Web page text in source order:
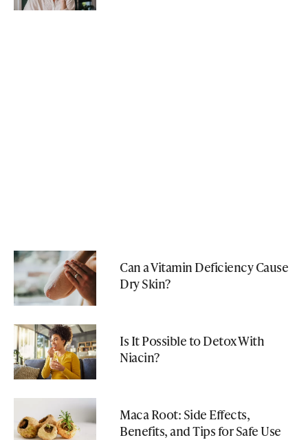
Can a Vitamin Deficiency Cause
Dry Skin?
Is It Possible to Detox With
Niacin?
Maca Root: Side Effects,
Benefits, and Tips for Safe Use